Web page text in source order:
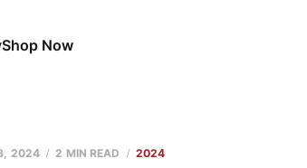
Shop Now
2024 2 MIN READ 2024